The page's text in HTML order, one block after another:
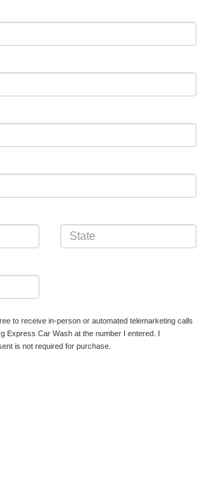
to receive in-person or automated telemarketing calls
Express Car Wash at the number I entered. I
is not required for purchase.